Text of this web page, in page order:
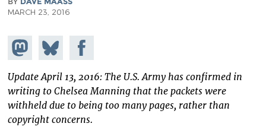
MARCH 23, 2016
Share on
Mastodon
Share
on
Bluesky
Share on
Facebook
Update April 13, 2016: The U.S. Army has confirmed in
writing to Chelsea Manning that the packets were
withheld due to being too many pages, rather than
copyright concerns.